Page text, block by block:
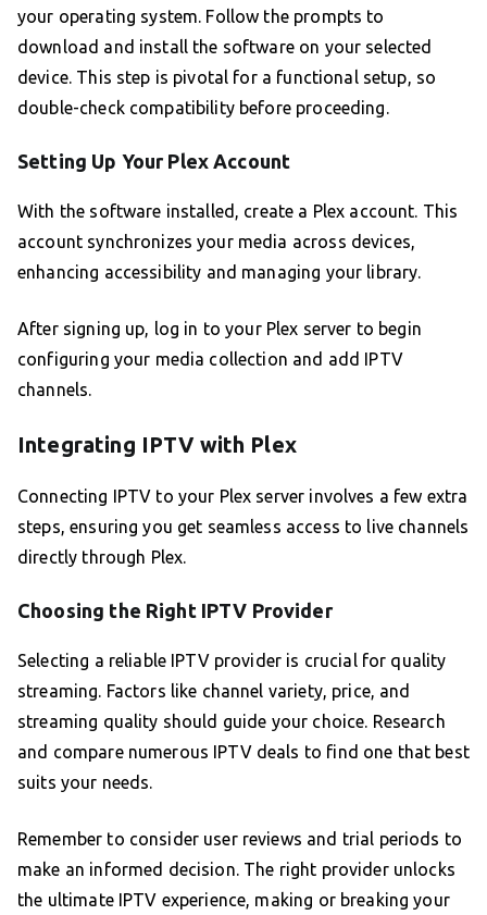
your operating system. Follow the prompts to
download and install the software on your selected
device. This step is pivotal for a functional setup, so
double-check compatibility before proceeding.
Setting Up Your Plex Account
With the software installed, create a Plex account. This
account synchronizes your media across devices,
enhancing accessibility and managing your library.
After signing up, log in to your Plex server to begin
configuring your media collection and add IPTV
channels.
Integrating IPTV with Plex
Connecting IPTV to your Plex server involves a few extra
steps, ensuring you get seamless access to live channels
directly through Plex.
Choosing the Right IPTV Provider
Selecting a reliable IPTV provider is crucial for quality
streaming. Factors like channel variety, price, and
streaming quality should guide your choice. Research
and compare numerous IPTV deals to find one that best
suits your needs.
Remember to consider user reviews and trial periods to
make an informed decision. The right provider unlocks
the ultimate IPTV experience, making or breaking your